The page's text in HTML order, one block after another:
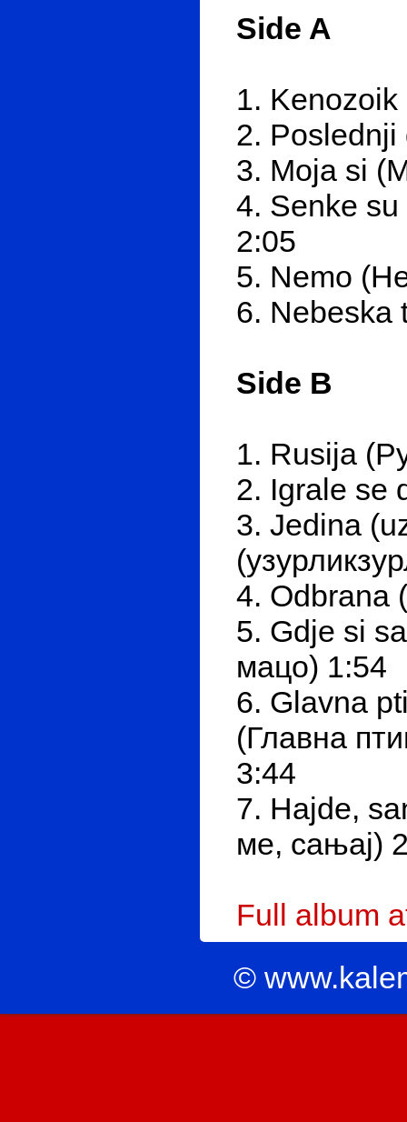
Side A
1. Kenozoik
2.
3. Moja si
4. Senke su
2:05
5. Nemo
6. Nebeska
Side B
1. Rusija
2. Igrale se
3. Jedina
4. Odbrana
5. Gdje si
мацо) 1:54
6. Glavna
(Главна
3:44
7. Hajde,
ме, сањај)
Full album
©